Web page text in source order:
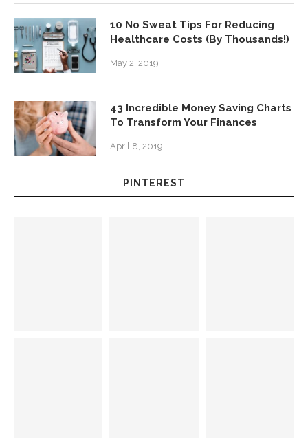
10 No Sweat Tips For Reducing
Healthcare Costs (By Thousands!)
May 2, 2019
43 Incredible Money Saving Charts
To Transform Your Finances
April 8, 2019
PINTEREST